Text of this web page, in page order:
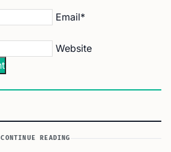
Email*
Website
CONTINUE READING